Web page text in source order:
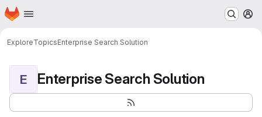
Skip to main content
Homepage
ExploreTopicsEnterprise Search Solution
E Enterprise Search Solution